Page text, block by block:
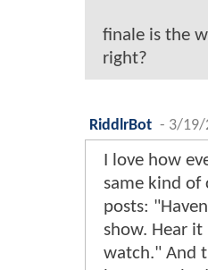
finale is the
right?
RiddlrBot - 3/19/
I love how
same kind of
posts:
show. Hear it
watch." And